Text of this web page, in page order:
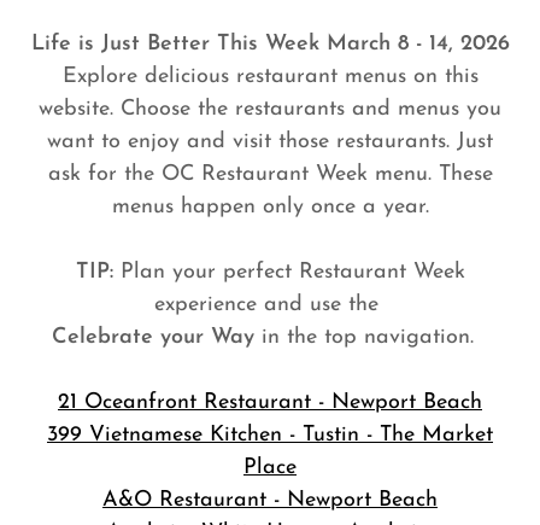
Life is Just Better This Week March 8 - 14, 2026
Explore delicious restaurant menus on this
website. Choose the restaurants and menus you
want to enjoy and visit those restaurants. Just
ask for the OC Restaurant Week menu. These
menus happen only once a year.
TIP:Plan your perfect Restaurant Week
experience and use the
Celebrate your Way in the top navigation.
21 Oceanfront Restaurant - Newport Beach
399 Vietnamese Kitchen - Tustin - The Market
Place
A&O Restaurant - Newport Beach